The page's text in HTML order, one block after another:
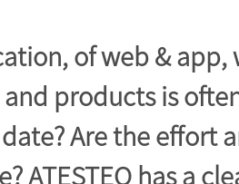
of web & app,
products is
Are the effort
has a